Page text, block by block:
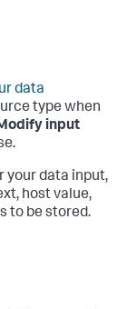
data
type when
input
.
your data input,
host value,
to be stored.